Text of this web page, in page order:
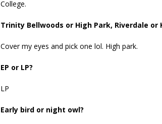
College.
Trinity Bellwoods or High Park, Riverdale or
Cover my eyes and pick one lol. High park.
EP or LP?
LP
Early bird or night owl?